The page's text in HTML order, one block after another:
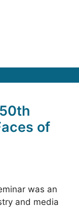
of
was an
and media